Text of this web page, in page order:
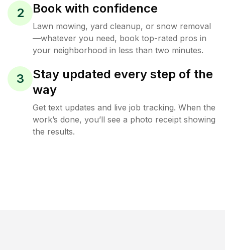
2 Book with confidence
Lawn mowing, yard cleanup, or snow removal
—whatever you need, book top-rated pros in
your neighborhood in less than two minutes.
3
Stay updated every step of the
way
Get text updates and live job tracking. When the
work’s done, you’ll see a photo receipt showing
the results.